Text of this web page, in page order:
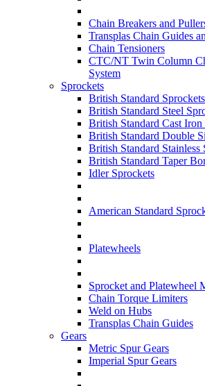
Chain Breakers and
Transplas Chain Guides
Chain Tensioners
CTC/NT Twin Column
System
Sprockets
British Standard Sprockets
British Standard Steel
British Standard Cast Iron
British Standard Double
British Standard Stainless
British Standard Taper
Idler Sprockets
American Standard
Platewheels
Sprocket and Platewheel
Chain Torque Limiters
Weld on Hubs
Transplas Chain Guides
Gears
Metric Spur Gears
Imperial Spur Gears